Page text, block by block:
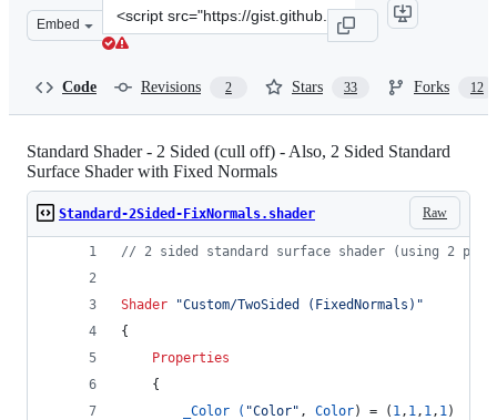
Embed
Clone
this
Code Revisions 2 Stars 33 Forks 12
Standard Shader - 2 Sided (cull off) - Also, 2 Sided Standard
Surface Shader with Fixed Normals
Raw
Standard-2Sided-FixNormals.shader
// 2 sided standard surface shader (using 2
Shader
"Custom/TwoSided (FixedNormals)"
{
Properties
    {
_Color ( "Color" , Color) = ( 1, 1, 1, 1)